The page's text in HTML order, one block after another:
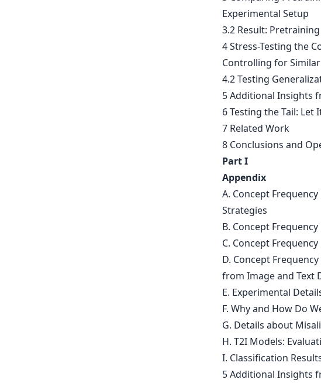
Experimental Setup
3.2 Result:
4 Stress-Testing the
Controlling for
4.2 Testing
5 Additional Insights
6 Testing the Tail: Let
7 Related Work
8 Conclusions and
Part I
Appendix
A. Concept
Strategies
B. Concept
C. Concept
D. Concept
from Image and Text
E. Experimental
F. Why and How Do
G. Details about
H. T2I Models:
I. Classification
5 Additional Insights